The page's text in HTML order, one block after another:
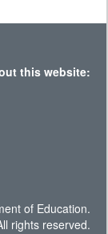
this website:
of Education.
rights reserved.